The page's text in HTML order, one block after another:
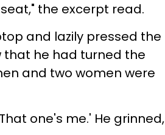
the excerpt read.
and lazily pressed the
that he had turned the
and two women were
one's me.' He grinned,